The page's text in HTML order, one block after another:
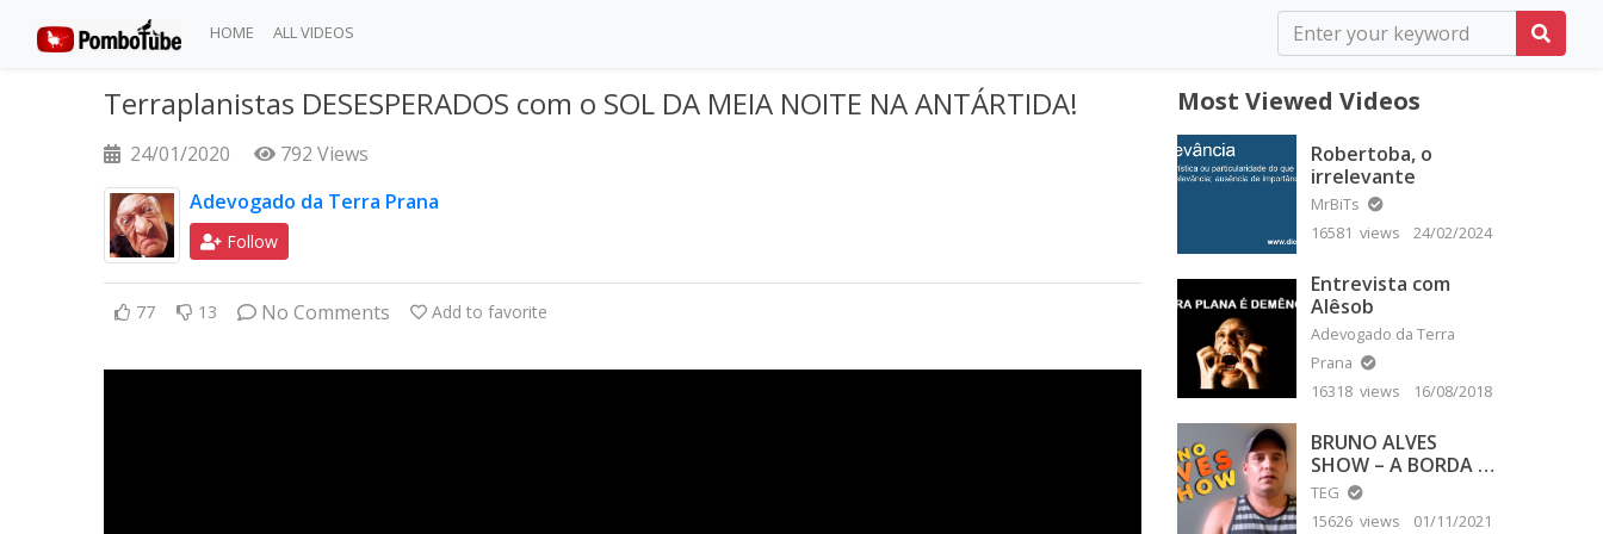
HOME ALL VIDEOS
Terraplanistas DESESPERADOS com o SOL DA MEIA NOITE NA ANTÁRTIDA!
24/01/2020
792 Views
Adevogado da Terra Prana
Follow
77 13 No Comments Add to favorite
Most Viewed Videos
Robertoba, o
irrelevante
MrBiTs
16581 views
24/02/2024
Entrevista com
Alêsob
Adevogado da Terra
Prana
16318 views
16/08/2018
BRUNO ALVES
SHOW – A BORDA É
PLANA
TEG
15626 views
01/11/2021